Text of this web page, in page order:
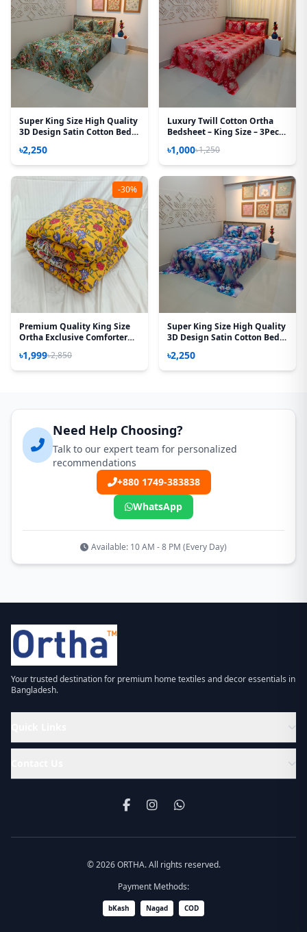
Super King Size High Quality
3D Design Satin Cotton Bed
Victoria
৳2,250
Luxury Twill Cotton Ortha
Bedsheet – King Size – 3Pecs
৳1,000৳1,250
-30%
Premium Quality King Size
Ortha Exclusive Comforter
৳1,999৳2,850
Super King Size High Quality
3D Design Satin Cotton Bed
Rose
৳2,250
Need Help Choosing?
Talk to our expert team for personalized
recommendations
+880 1749-383838
WhatsApp
Available: 10 AM - 8 PM (Every Day)
Your trusted destination for premium home textiles and decor essentials in
Bangladesh.
© 2026 ORTHA. All rights reserved.
Payment Methods:
bKash Nagad COD